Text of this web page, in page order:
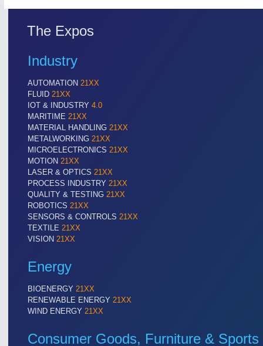
Cameras & Vision Components
All Industry Categories
AUTOMATION 21XX
FLUID 21XX
IOT & INDUSTRY 4.0
MARITIME 21XX
TEXTILE 21XX
VISION 21XX
The Expos
Industry
AUTOMATION 21XX
FLUID 21XX
IOT & INDUSTRY 4.0
MARITIME 21XX
MATERIAL HANDLING 21XX
METALWORKING 21XX
MICROELECTRONICS 21XX
MOTION 21XX
LASER & OPTICS 21XX
PROCESS INDUSTRY 21XX
QUALITY & TESTING 21XX
ROBOTICS 21XX
SENSORS & CONTROLS 21XX
TEXTILE 21XX
VISION 21XX
Energy
BIOENERGY 21XX
RENEWABLE ENERGY 21XX
WIND ENERGY 21XX
Consumer Goods, Furniture & Sports